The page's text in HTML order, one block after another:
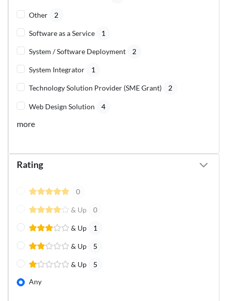
Other 2
Software as a Service 1
System / Software Deployment 2
System Integrator 1
Technology Solution Provider (SME Grant) 2
Web Design Solution 4
more
Rating
0
& Up 0
& Up 1
& Up 5
& Up 5
Any